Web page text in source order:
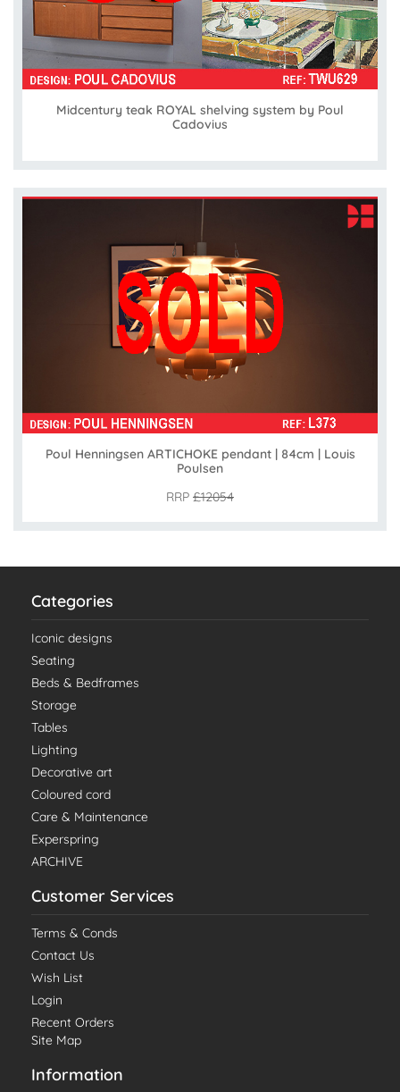
Midcentury teak ROYAL shelving system by Poul
Cadovius
Poul Henningsen ARTICHOKE pendant | 84cm | Louis
Poulsen
RRP £12054
Categories
Iconic designs
Seating
Beds & Bedframes
Storage
Tables
Lighting
Decorative art
Coloured cord
Care & Maintenance
Experspring
ARCHIVE
Customer Services
Terms & Conds
Contact Us
Wish List
Login
Recent Orders
Site Map
Information